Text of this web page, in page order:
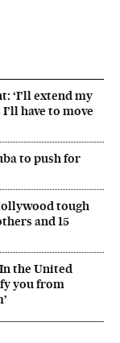
‘I’ll extend my
have to move
to push for
tough
and 15
the United
you from